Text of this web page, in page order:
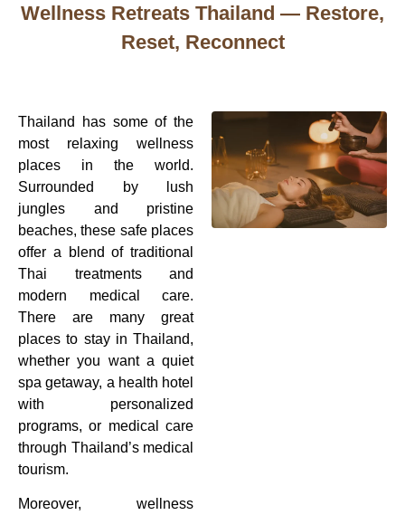
Wellness Retreats Thailand — Restore,
Reset, Reconnect
Thailand has some of the
most relaxing wellness
places in the world.
Surrounded by lush
jungles and pristine
beaches, these safe places
offer a blend of traditional
Thai treatments and
modern medical care.
There are many great
places to stay in Thailand,
whether you want a quiet
spa getaway, a health hotel
with personalized
programs, or medical care
through Thailand’s medical
tourism.
Moreover, wellness